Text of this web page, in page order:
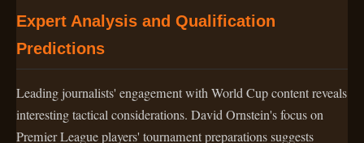
Expert Analysis and Qualification
Predictions
Leading journalists' engagement with World Cup content reveals
interesting tactical considerations. David Ornstein's focus on
Premier League players' tournament preparations suggests